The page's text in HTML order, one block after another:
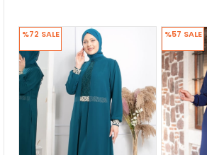
%72 SALE %57 SALE